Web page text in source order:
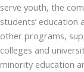
serve youth, the
students’ education
other programs,
colleges and
minority education